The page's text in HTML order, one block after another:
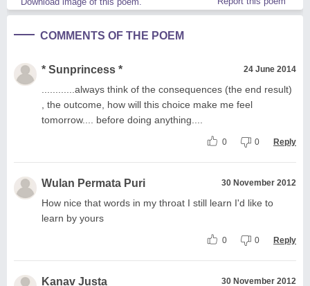
COMMENTS OF THE POEM
* Sunprincess * 24 June 2014
............always think of the consequences (the end result)
, the outcome, how will this choice make me feel
tomorrow.... before doing anything....
0 0 Reply
Wulan Permata Puri 30 November 2012
How nice that words in my throat I still learn I'd like to
learn by yours
0 0 Reply
Kanav Justa 30 November 2012